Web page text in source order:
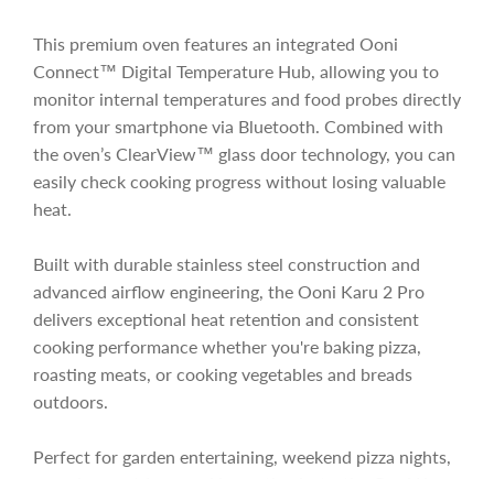
This premium oven features an integrated Ooni
Connect™ Digital Temperature Hub, allowing you to
monitor internal temperatures and food probes directly
from your smartphone via Bluetooth. Combined with
the oven’s ClearView™ glass door technology, you can
easily check cooking progress without losing valuable
heat.
Built with durable stainless steel construction and
advanced airflow engineering, the Ooni Karu 2 Pro
delivers exceptional heat retention and consistent
cooking performance whether you're baking pizza,
roasting meats, or cooking vegetables and breads
outdoors.
Perfect for garden entertaining, weekend pizza nights,